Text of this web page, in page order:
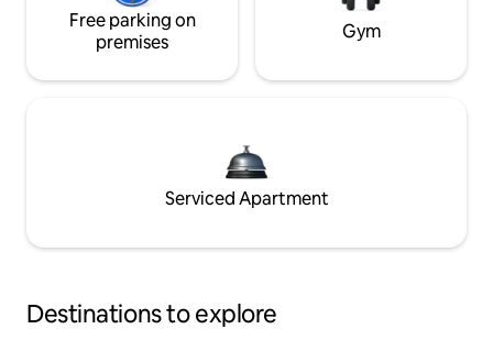
Free parking on
premises
Gym
Serviced Apartment
Destinations to explore